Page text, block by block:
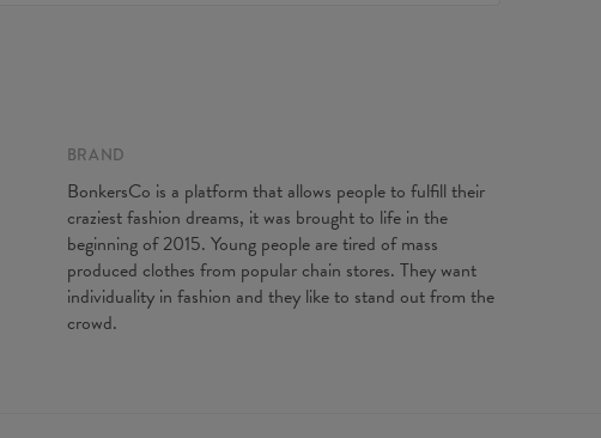
B - Chest width
BRAND
BonkersCo is a platform that allows people to fulfill their
craziest fashion dreams, it was brought to life in the
beginning of 2015. Young people are tired of mass
produced clothes from popular chain stores. They want
individuality in fashion and they like to stand out from the
crowd.